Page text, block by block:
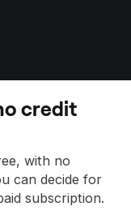
credit
with no
can decide for
subscription.